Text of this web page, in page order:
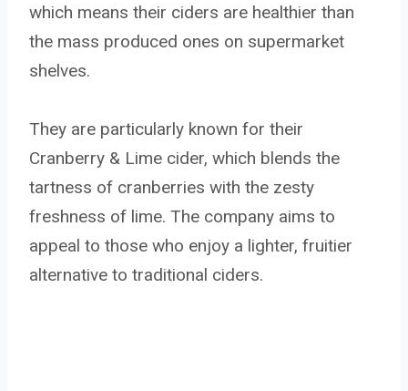
which means their ciders are healthier than
the mass produced ones on supermarket
shelves.
They are particularly known for their
Cranberry & Lime cider, which blends the
tartness of cranberries with the zesty
freshness of lime. The company aims to
appeal to those who enjoy a lighter, fruitier
alternative to traditional ciders.